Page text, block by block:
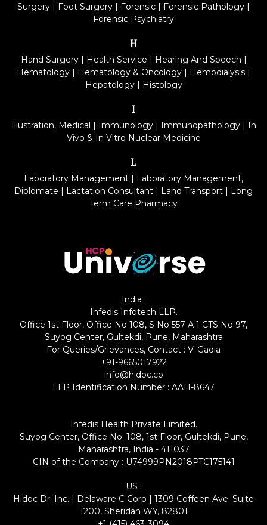
Surgery | Foot Surgery | Forensic | Forensic Pathology |
Forensic Psychiatry
H
Hand Surgery| Health Service | Hearing And Speech |
Hematology | Hematology & Oncology | Hemodialysis |
Hepatology| Histology
I
Illustration, Medical | Immunology| Immunopathology| In
Vivo & In Vitro Nuclear Medicine
L
Laboratory Management | Laboratory Management,
Diplomate | Lactation Consultant | Land Transport | Long
Term Care Pharmacy
India :
Infedis Infotech LLP.
Office 1st Floor, Office No 108, S No 557 A 1 CTS No 97,
Suyog Center, Gultekdi, Pune, Maharashtra
For Queries/Grievances, Contact : V. Gadia
+91-9665017922
info@hidoc.co
LLP Identification Number : AAH-8647
Infedis Health Private Limited.
Suyog Center, Office No. 108, 1st Floor, Gultekdi, Pune,
Maharashtra, India - 411037
CIN of the Company : U74999PN2018PTC175141
US :
Hidoc Dr. Inc. | Delaware C Corp | 1309 Coffeen Ave. Suite
1200, Sheridan WY, 82801